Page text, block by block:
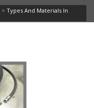
> Types And Materials In